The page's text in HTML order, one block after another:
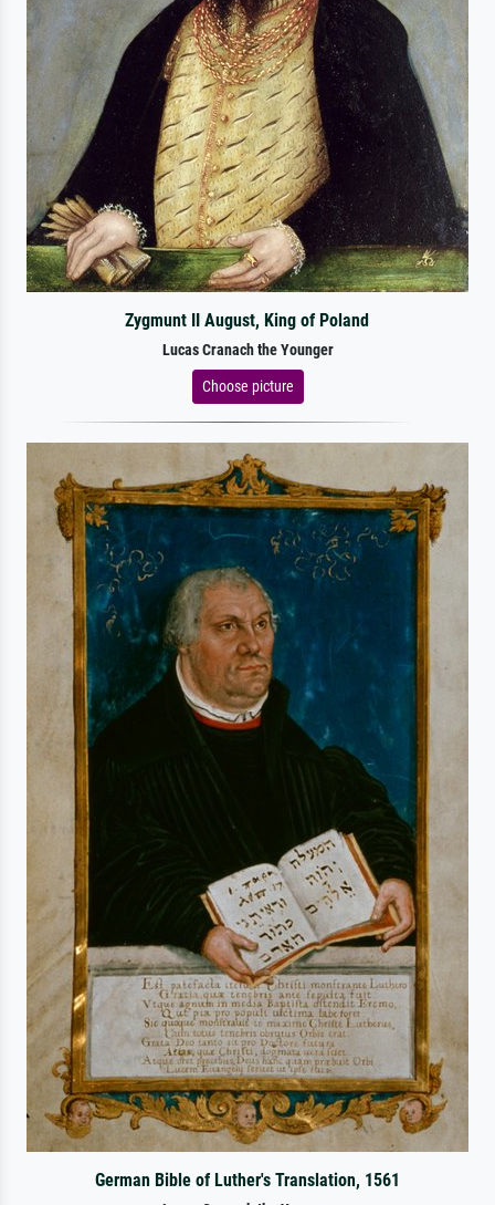
Zygmunt II August, King of Poland
Lucas Cranach the Younger
Choose picture
German Bible of Luther's Translation, 1561